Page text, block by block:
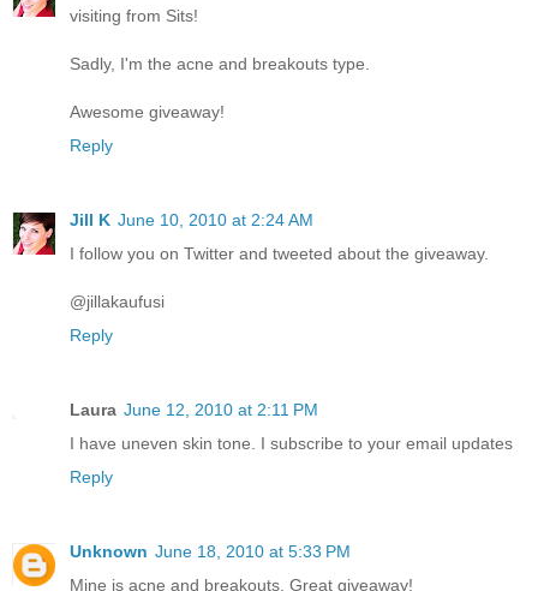
visiting from Sits!
Sadly, I'm the acne and breakouts type.
Awesome giveaway!
Reply
Jill K June 10, 2010 at 2:24 AM
I follow you on Twitter and tweeted about the giveaway.
@jillakaufusi
Reply
Laura June 12, 2010 at 2:11 PM
I have uneven skin tone. I subscribe to your email updates
Reply
Unknown June 18, 2010 at 5:33 PM
Mine is acne and breakouts. Great giveaway!